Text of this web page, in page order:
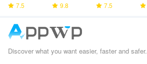
Monitor
7.5 9.8 7.5
Discover what you want easier, faster and safer.